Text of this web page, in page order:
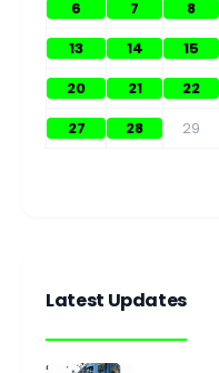
6 7 8
13
14 15
20
21 22
27
28 29
Latest Updates